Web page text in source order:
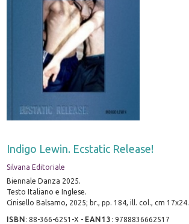
Indigo Lewin. Ecstatic Release!
Silvana Editoriale
Biennale Danza 2025.
Testo Italiano e Inglese.
Cinisello Balsamo, 2025; br., pp. 184, ill. col., cm 17x24.
ISBN:88-366-6251-X - EAN13 :9788836662517